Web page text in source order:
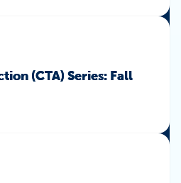
(CTA) Series: Fall